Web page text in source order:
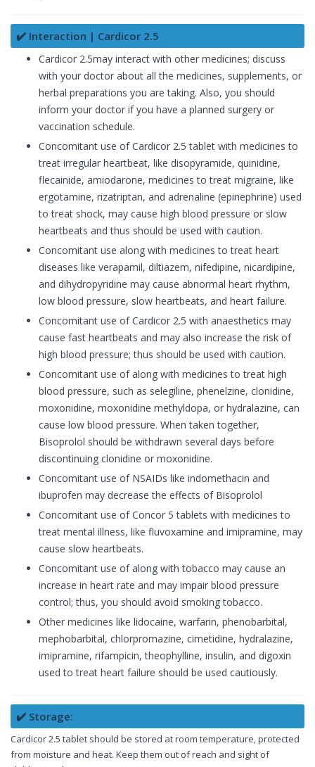
✔️ Interaction | Cardicor 2.5
Cardicor 2.5may interact with other medicines; discuss
with your doctor about all the medicines, supplements, or
herbal preparations you are taking. Also, you should
inform your doctor if you have a planned surgery or
vaccination schedule.
Concomitant use of Cardicor 2.5 tablet with medicines to
treat irregular heartbeat, like disopyramide, quinidine,
flecainide, amiodarone, medicines to treat migraine, like
ergotamine, rizatriptan, and adrenaline (epinephrine) used
to treat shock, may cause high blood pressure or slow
heartbeats and thus should be used with caution.
Concomitant use along with medicines to treat heart
diseases like verapamil, diltiazem, nifedipine, nicardipine,
and dihydropyridine may cause abnormal heart rhythm,
low blood pressure, slow heartbeats, and heart failure.
Concomitant use of Cardicor 2.5 with anaesthetics may
cause fast heartbeats and may also increase the risk of
high blood pressure; thus should be used with caution.
Concomitant use of along with medicines to treat high
blood pressure, such as selegiline, phenelzine, clonidine,
moxonidine, moxonidine methyldopa, or hydralazine, can
cause low blood pressure. When taken together,
Bisoprolol should be withdrawn several days before
discontinuing clonidine or moxonidine.
Concomitant use of NSAIDs like indomethacin and
ibuprofen may decrease the effects of Bisoprolol
Concomitant use of Concor 5 tablets with medicines to
treat mental illness, like fluvoxamine and imipramine, may
cause slow heartbeats.
Concomitant use of along with tobacco may cause an
increase in heart rate and may impair blood pressure
control; thus, you should avoid smoking tobacco.
Other medicines like lidocaine, warfarin, phenobarbital,
mephobarbital, chlorpromazine, cimetidine, hydralazine,
imipramine, rifampicin, theophylline, insulin, and digoxin
used to treat heart failure should be used cautiously.
✔️ Storage:
Cardicor 2.5 tablet should be stored at room temperature, protected
from moisture and heat. Keep them out of reach and sight of